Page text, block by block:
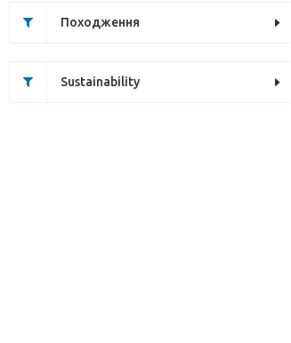
Походження
Sustainability